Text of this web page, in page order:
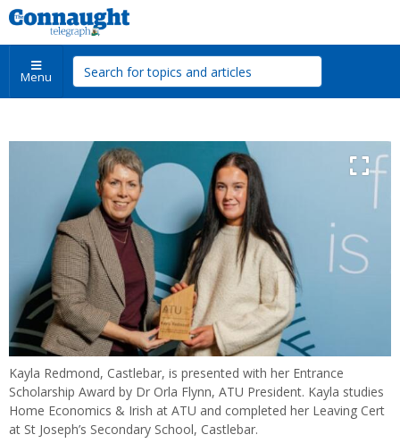
Menu
Kayla Redmond, Castlebar, is presented with her Entrance
Scholarship Award by Dr Orla Flynn, ATU President. Kayla studies
Home Economics & Irish at ATU and completed her Leaving Cert
at St Joseph’s Secondary School, Castlebar.